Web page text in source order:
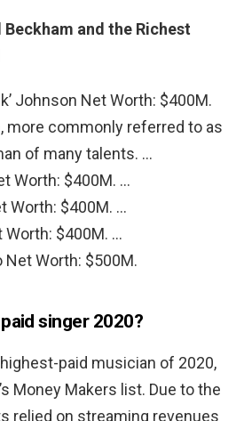
and the Richest
Johnson Net Worth: $400M.
more commonly referred to as
of many talents. …
Worth: $400M. …
Worth: $400M. …
Worth: $400M. …
Net Worth: $500M.
singer 2020?
paid musician of 2020,
Money Makers list. Due to the
relied on streaming revenues